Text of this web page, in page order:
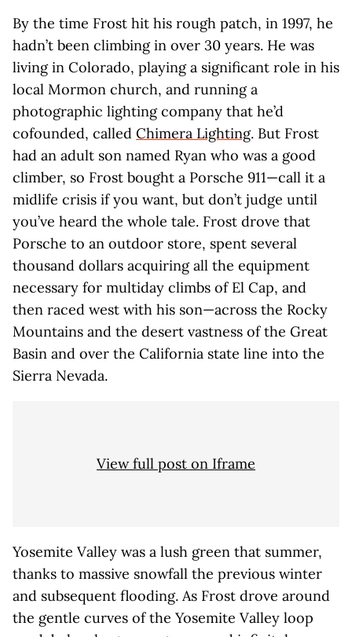
By the time Frost hit his rough patch, in 1997, he
hadn’t been climbing in over 30 years. He was
living in Colorado, playing a significant role in his
local Mormon church, and running a
photographic lighting company that he’d
cofounded, called Chimera Lighting. But Frost
had an adult son named Ryan who was a good
climber, so Frost bought a Porsche 911—call it a
midlife crisis if you want, but don’t judge until
you’ve heard the whole tale. Frost drove that
Porsche to an outdoor store, spent several
thousand dollars acquiring all the equipment
necessary for multiday climbs of El Cap, and
then raced west with his son—across the Rocky
Mountains and the desert vastness of the Great
Basin and over the California state line into the
Sierra Nevada.
View full post on Iframe
Yosemite Valley was a lush green that summer,
thanks to massive snowfall the previous winter
and subsequent flooding. As Frost drove around
the gentle curves of the Yosemite Valley loop